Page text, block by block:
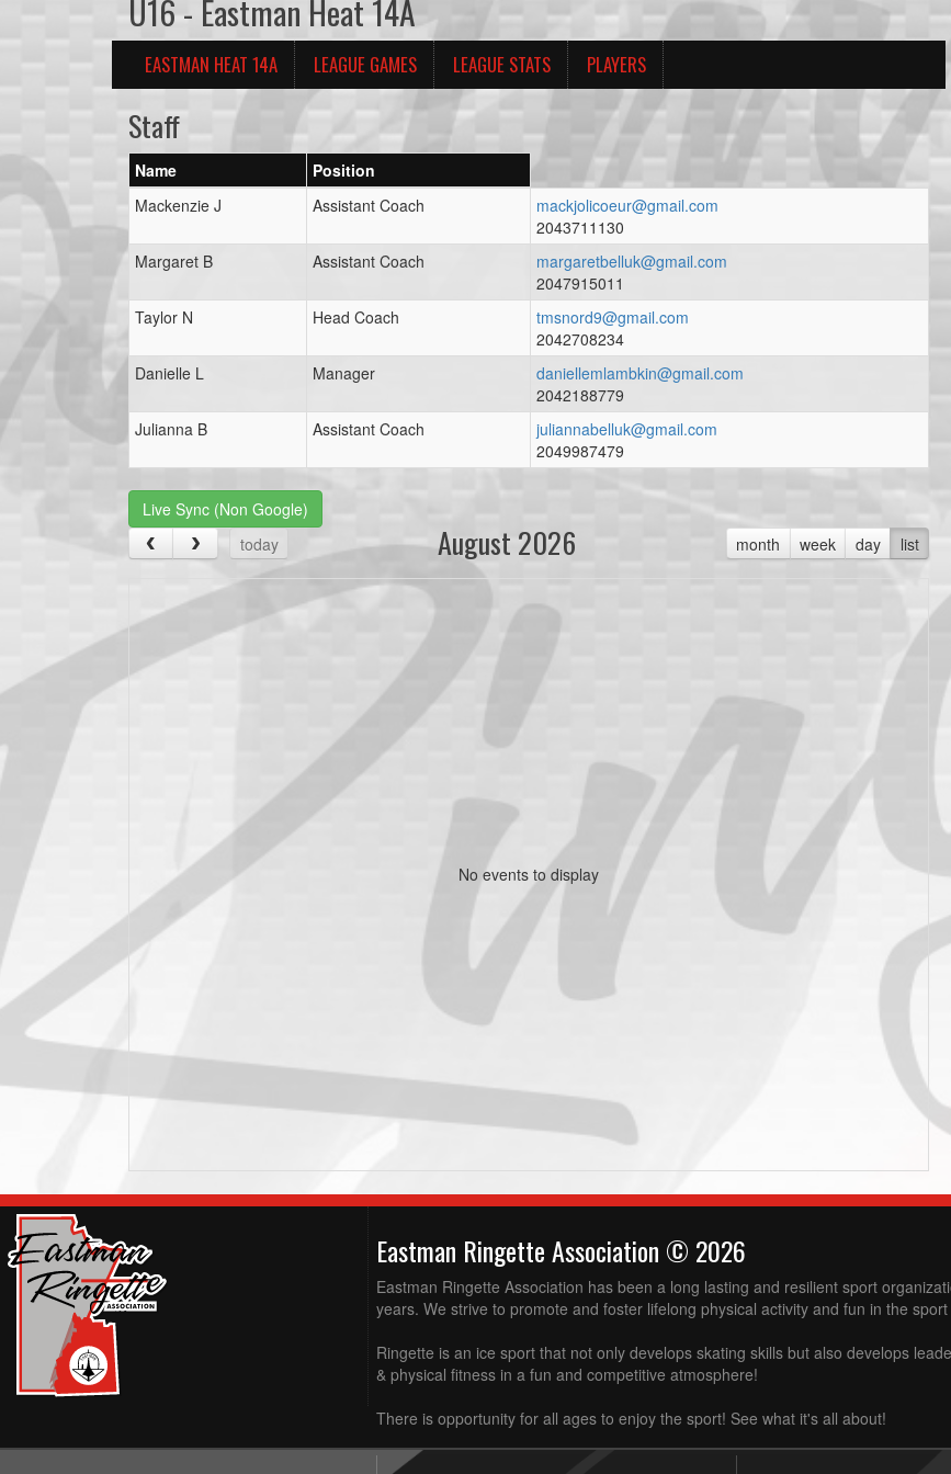
U16 - Eastman Heat 14A
EASTMAN HEAT 14A LEAGUE GAMES LEAGUE STATS PLAYERS
Staff
Name
Position
Mackenzie J
Assistant Coach
mackjolicoeur@gmail.com
2043711130
Margaret B
Assistant Coach
margaretbelluk@gmail.com
2047915011
Taylor N
Head Coach
tmsnord9@gmail.com
2042708234
Danielle L
Manager
daniellemlambkin@gmail.com
2042188779
Julianna B
Assistant Coach
juliannabelluk@gmail.com
2049987479
Live Sync (Non Google)
today
month week day list
August 2026
No events to display
Eastman Ringette Association © 2026
Eastman Ringette Association has been a long lasting and resilient sport
years. We strive to promote and foster lifelong physical activity and fun in the
Ringette is an ice sport that not only develops skating skills but also develops
& physical fitness in a fun and competitive atmosphere!
There is opportunity for all ages to enjoy the sport! See what it's all about!